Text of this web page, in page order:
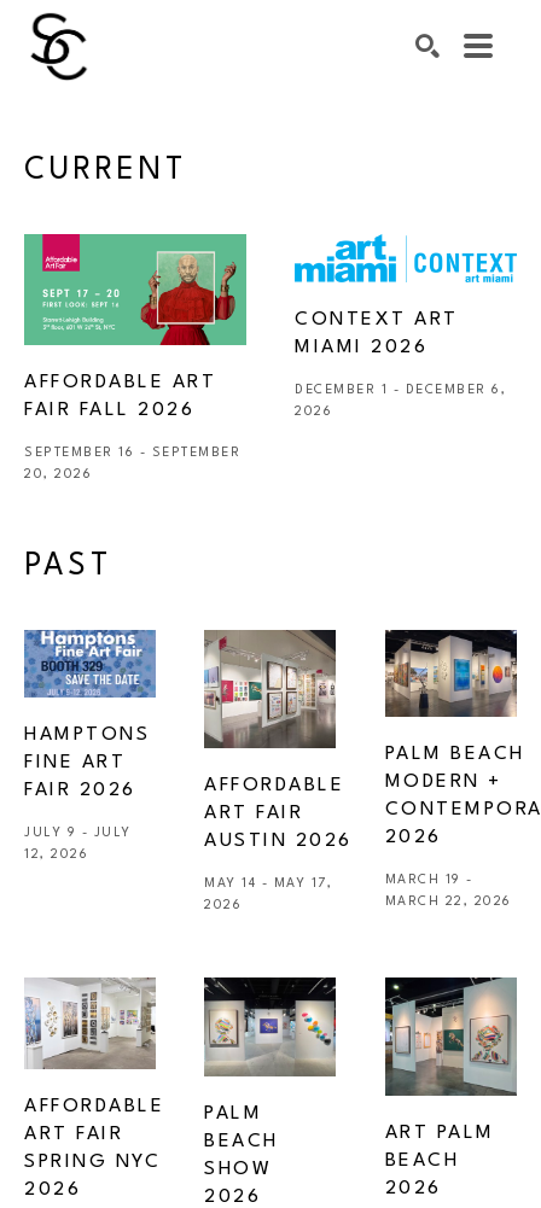
CURRENT
AFFORDABLE ART
FAIR FALL 2026
SEPTEMBER 16 - SEPTEMBER
20, 2026
CONTEXT ART
MIAMI 2026
DECEMBER 1 - DECEMBER 6,
2026
PAST
HAMPTONS
FINE ART
FAIR 2026
JULY 9 - JULY
12, 2026
AFFORDABLE
ART FAIR
MAY 14 - MAY 17,
2026
PALM BEACH
MODERN +
2026
MARCH 19 -
MARCH 22, 2026
AFFORDABLE
ART FAIR
SPRING NYC
2026
PALM
BEACH
SHOW
2026
ART PALM
BEACH
2026